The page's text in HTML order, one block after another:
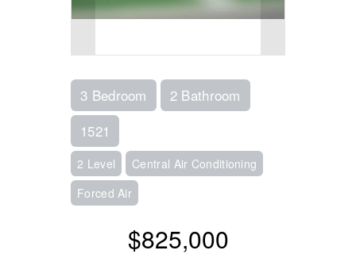
3 Bedroom
2 Bathroom
1521
2 Level
Central Air Conditioning
Forced Air
$825,000